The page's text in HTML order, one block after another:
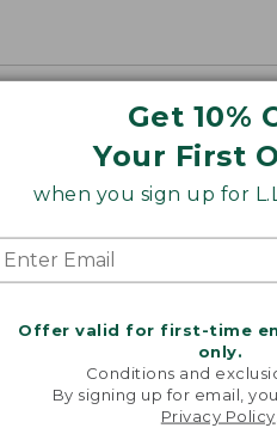
Get 10%
Your First
when you sign up for
Offer valid for first-time
only.
Conditions and
By signing up for email,
Privacy Policy